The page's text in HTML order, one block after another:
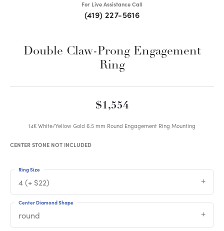
For Live Assistance Call
(419) 227-5616
Double Claw-Prong Engagement
Ring
$1,554
14K White/Yellow Gold 6.5 mm Round Engagement Ring Mounting
CENTER STONE NOT INCLUDED
4 (+ $22)
Ring Size
round
Center Diamond Shape